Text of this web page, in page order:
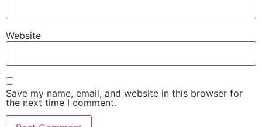
Website
Save my name, email, and website in this browser for
the next time I comment.